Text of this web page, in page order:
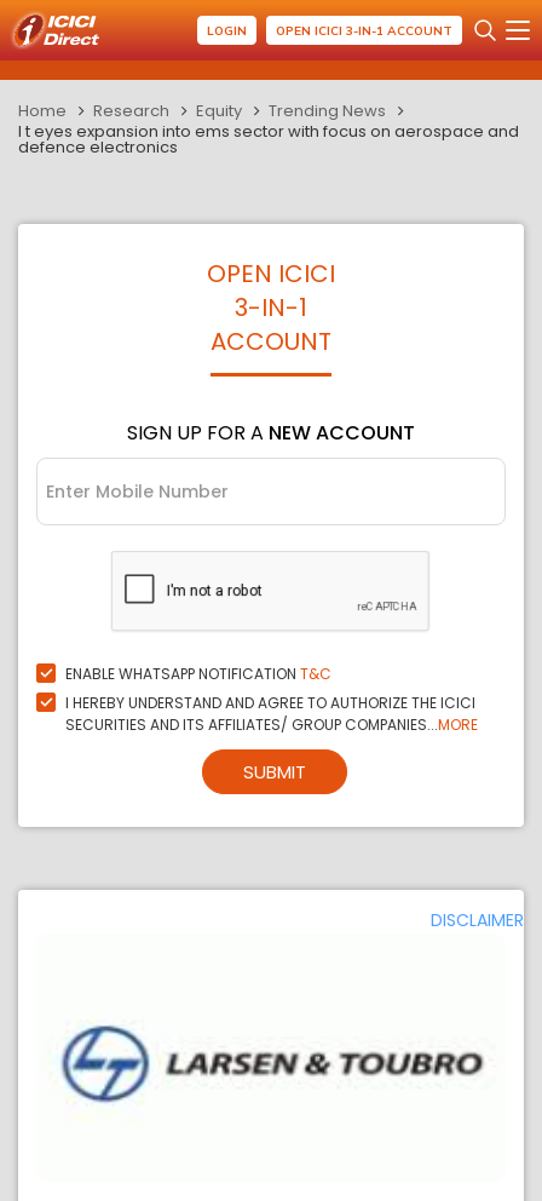
LOGIN OPEN ICICI 3-IN-1 ACCOUNT
Home Research Equity
Trending News
l t eyes expansion into ems sector with focus on aerospace and
defence electronics
OPEN ICICI
3-IN-1
ACCOUNT
SIGN UP FOR A NEW ACCOUNT
ENABLE WHATSAPP NOTIFICATION T&C
I HEREBY UNDERSTAND AND AGREE TO AUTHORIZE THE ICICI
SECURITIES AND ITS AFFILIATES/ GROUP COMPANIES...MORE
SUBMIT
DISCLAIMER